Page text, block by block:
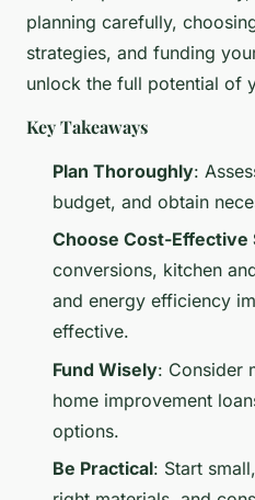
planning carefully,
strategies, and funding
unlock the full potential of
Key Takeaways
Plan Thoroughly:
budget, and obtain
Choose Cost-Effective
conversions, kitchen
and energy efficiency
effective.
Fund Wisely: Consider
home improvement
options.
Be Practical: Start